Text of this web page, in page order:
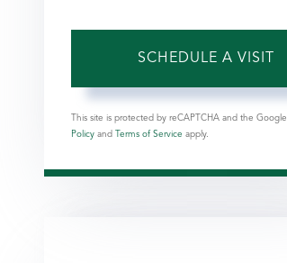
This site is protected by reCAPTCHA and the Google
Policyand Terms of Service apply.